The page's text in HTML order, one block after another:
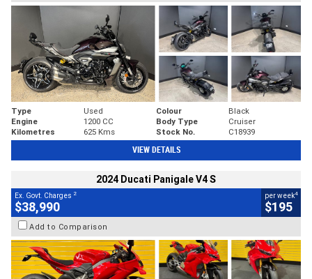
Type Used Colour
Black
Engine
1200 CC Body Type
Cruiser
Kilometres
625 Kms Stock No. C18939
VIEW DETAILS
2024 Ducati Panigale V4 S
Ex. Govt. Charges 2
$38,990
per week4
$195
Add to Comparison